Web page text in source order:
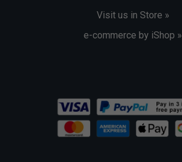
Visit us in Store »
e-commerce by iShop »